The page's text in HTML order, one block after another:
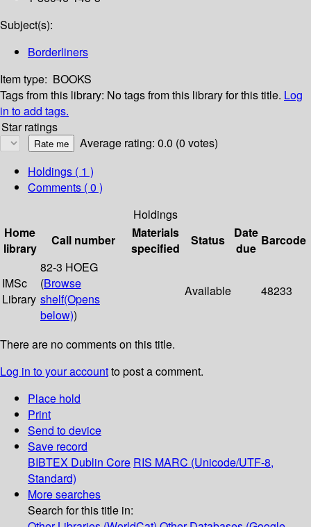
Subject(s):
Borderliners
Item type: BOOKS
Tags from this library: No tags from this library for this title. Log
in to add tags.
Star ratings
Average rating: 0.0 (0 votes)
Holdings ( 1 )
Comments ( 0 )
Holdings
Home
library
Call number
Materials
specified
Status
Date
due
Barcode
IMSc
Library
82-3 HOEG
(Browse
shelf(Opens
below))
Available 48233
There are no comments on this title.
Log in to your accountto post a comment.
Place hold
Print
Send to device
Save record
BIBTEX Dublin Core RIS MARC (Unicode/UTF-8,
Standard)
More searches
Search for this title in: